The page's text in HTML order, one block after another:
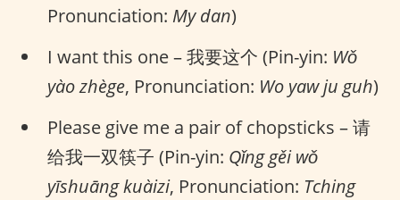
Pronunciation: My dan)
I want this one – 我要这个 (Pin-yin: Wǒ
yào zhège, Pronunciation: Wo yaw ju guh)
Please give me a pair of chopsticks – 请
给我一双筷子 (Pin-yin: Qǐng gěi wǒ
yīshuāng kuàizi, Pronunciation: Tching